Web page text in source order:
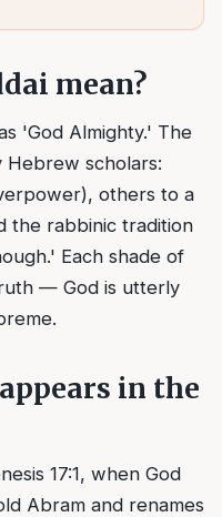
mean?
'God Almighty.' The
Hebrew scholars:
others to a
the rabbinic tradition
Each shade of
— God is utterly
in the
17:1, when God
Abram and renames